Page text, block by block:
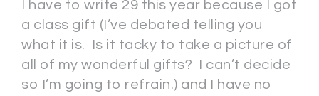
I have to write 29 this year because I got
a class gift (I’ve debated telling you
what it is. Is it tacky to take a picture of
all of my wonderful gifts? I can’t decide
so I’m going to refrain.) and I have no